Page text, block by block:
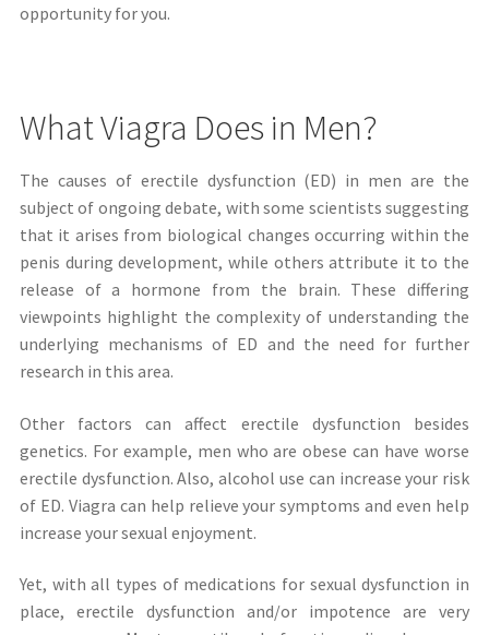
opportunity for you.
What Viagra Does in Men?
The causes of erectile dysfunction (ED) in men are the
subject of ongoing debate, with some scientists suggesting
that it arises from biological changes occurring within the
penis during development, while others attribute it to the
release of a hormone from the brain. These differing
viewpoints highlight the complexity of understanding the
underlying mechanisms of ED and the need for further
research in this area.
Other factors can affect erectile dysfunction besides
genetics. For example, men who are obese can have worse
erectile dysfunction. Also, alcohol use can increase your risk
of ED. Viagra can help relieve your symptoms and even help
increase your sexual enjoyment.
Yet, with all types of medications for sexual dysfunction in
place, erectile dysfunction and/or impotence are very